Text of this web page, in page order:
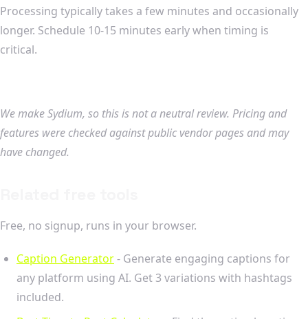
Processing typically takes a few minutes and occasionally
longer. Schedule 10-15 minutes early when timing is
critical.
We make Sydium, so this is not a neutral review. Pricing and
features were checked against public vendor pages and may
have changed.
Free, no signup, runs in your browser.
Caption Generator- Generate engaging captions for
any platform using AI. Get 3 variations with hashtags
included.